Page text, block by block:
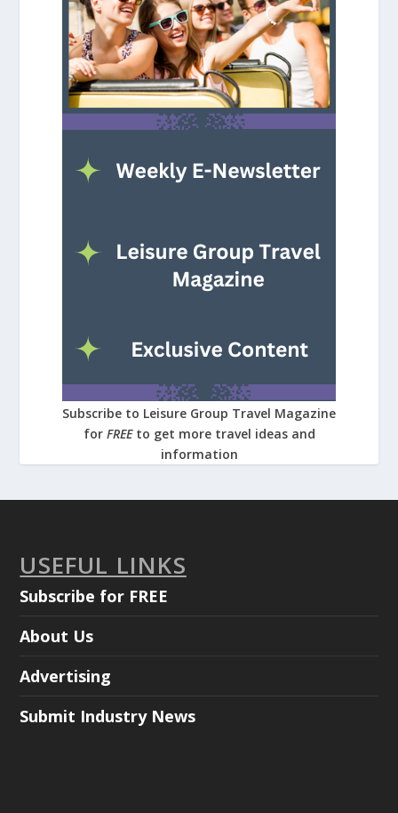
Subscribe to Leisure Group Travel Magazine
for FREE to get more travel ideas and
information
USEFUL LINKS
Subscribe for FREE
About Us
Advertising
Submit Industry News